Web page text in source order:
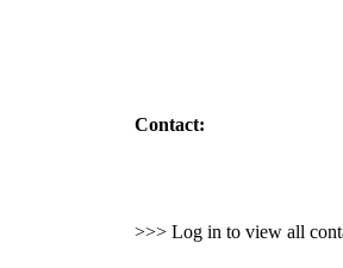
Contact:
>>> Log in to view all